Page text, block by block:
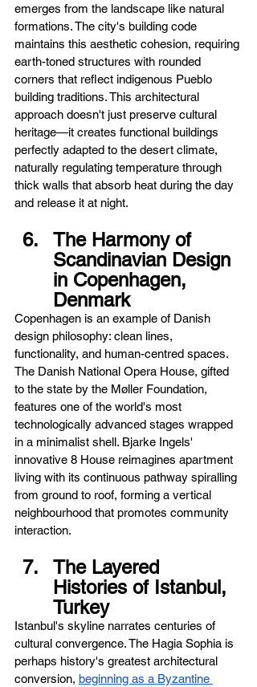
emerges from the landscape like natural
formations. The city's building code
maintains this aesthetic cohesion, requiring
earth-toned structures with rounded
corners that reflect indigenous Pueblo
building traditions. This architectural
approach doesn't just preserve cultural
heritage—it creates functional buildings
perfectly adapted to the desert climate,
naturally regulating temperature through
thick walls that absorb heat during the day
and release it at night.
The Harmony of
Scandinavian Design
in Copenhagen,
Denmark
Copenhagen is an example of Danish
design philosophy: clean lines,
functionality, and human-centred spaces.
The Danish National Opera House, gifted
to the state by the Møller Foundation,
features one of the world's most
technologically advanced stages wrapped
in a minimalist shell. Bjarke Ingels'
innovative 8 House reimagines apartment
living with its continuous pathway spiralling
from ground to roof, forming a vertical
neighbourhood that promotes community
interaction.
The Layered
Histories of Istanbul,
Turkey
Istanbul's skyline narrates centuries of
cultural convergence. The Hagia Sophia is
perhaps history's greatest architectural
conversion, beginning as a Byzantine